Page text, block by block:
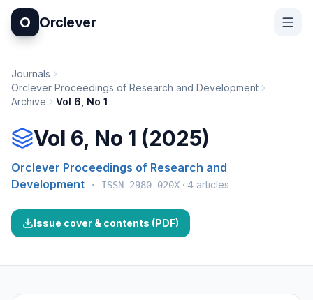
O Orclever
Journals
Orclever Proceedings of Research and Development
Archive
Vol 6 , No 1
Vol 6, No 1 (2025)
Orclever Proceedings of Research and
Development · ISSN 2980-020X · 4 articles
Issue cover & contents (PDF)